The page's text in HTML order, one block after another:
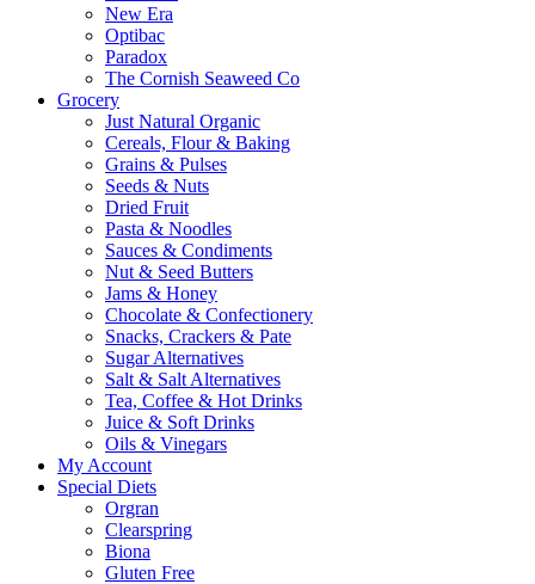
New Era
Optibac
Paradox
The Cornish Seaweed Co
Grocery
Just Natural Organic
Cereals, Flour & Baking
Grains & Pulses
Seeds & Nuts
Dried Fruit
Pasta & Noodles
Sauces & Condiments
Nut & Seed Butters
Jams & Honey
Chocolate & Confectionery
Snacks, Crackers & Pate
Sugar Alternatives
Salt & Salt Alternatives
Tea, Coffee & Hot Drinks
Juice & Soft Drinks
Oils & Vinegars
My Account
Special Diets
Orgran
Clearspring
Biona
Gluten Free